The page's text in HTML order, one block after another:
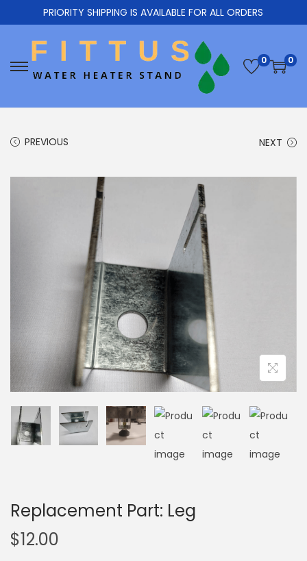
PRIORITY SHIPPING IS AVAILABLE FOR ALL ORDERS
0 0
PREVIOUS NEXT
Replacement Part: Leg
$12.00